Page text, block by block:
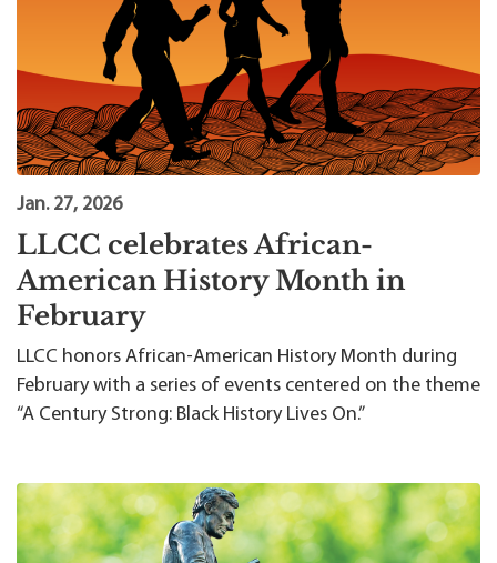
Jan. 27, 2026
LLCC celebrates African-
American History Month in
February
LLCC honors African-American History Month during
February with a series of events centered on the theme
“A Century Strong: Black History Lives On.”